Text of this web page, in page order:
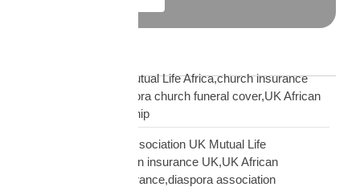
African church UK Mutual Life Africa,church insurance
partnership UK,diaspora church funeral cover,UK African
church MLA partnership
African community association UK Mutual Life
Africa,hometown union insurance UK,UK African
association earn insurance,diaspora association